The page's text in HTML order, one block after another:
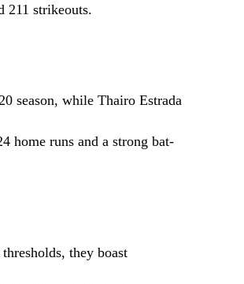
211 strikeouts.
season, while Thairo Estrada
home runs and a strong bat-
they boast